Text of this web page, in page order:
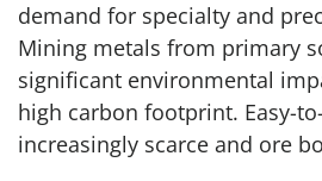
demand for specialty and
Mining metals from primary
significant environmental
high carbon footprint. Easy-
increasingly scarce and ore